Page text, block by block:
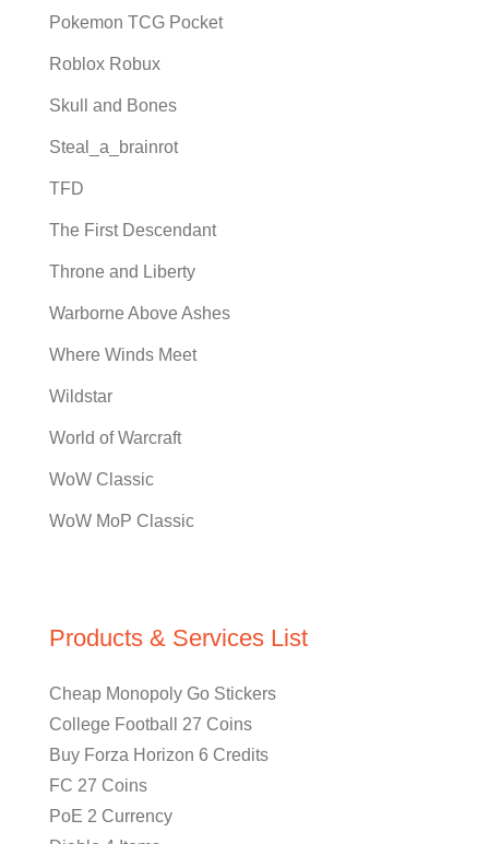
Pokemon TCG Pocket
Roblox Robux
Skull and Bones
Steal_a_brainrot
TFD
The First Descendant
Throne and Liberty
Warborne Above Ashes
Where Winds Meet
Wildstar
World of Warcraft
WoW Classic
WoW MoP Classic
Products & Services List
Cheap Monopoly Go Stickers
College Football 27 Coins
Buy Forza Horizon 6 Credits
FC 27 Coins
PoE 2 Currency